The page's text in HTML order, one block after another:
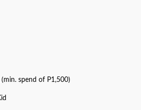
spend of P1,500)